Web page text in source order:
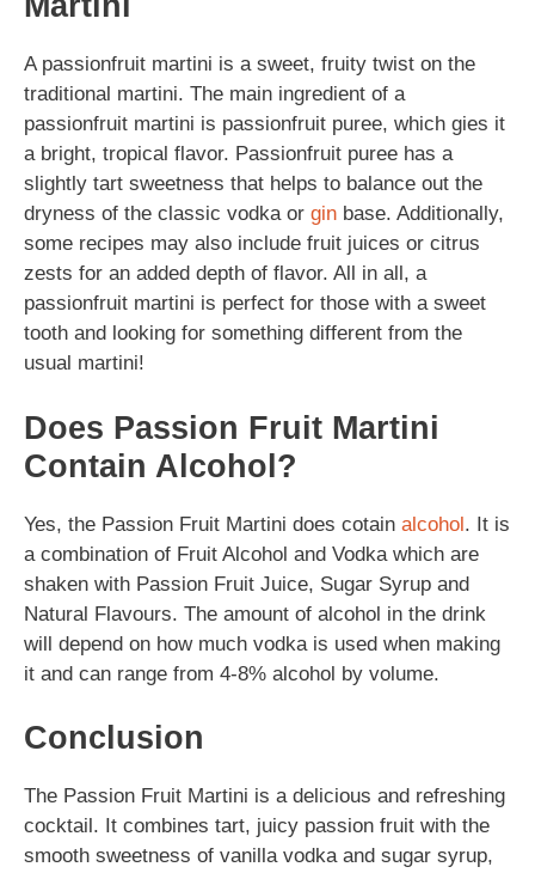
A passionfruit martini is a sweet, fruity twist on the
traditional martini. The main ingredient of a
passionfruit martini is passionfruit puree, which gies it
a bright, tropical flavor. Passionfruit puree has a
slightly tart sweetness that helps to balance out the
dryness of the classic vodka or gin base. Additionally,
some recipes may also include fruit juices or citrus
zests for an added depth of flavor. All in all, a
passionfruit martini is perfect for those with a sweet
tooth and looking for something different from the
usual martini!
Does Passion Fruit Martini
Contain Alcohol?
Yes, the Passion Fruit Martini does cotain alcohol. It is
a combination of Fruit Alcohol and Vodka which are
shaken with Passion Fruit Juice, Sugar Syrup and
Natural Flavours. The amount of alcohol in the drink
will depend on how much vodka is used when making
it and can range from 4-8% alcohol by volume.
Conclusion
The Passion Fruit Martini is a delicious and refreshing
cocktail. It combines tart, juicy passion fruit with the
smooth sweetness of vanilla vodka and sugar syrup,